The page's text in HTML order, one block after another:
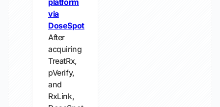
platform
via
DoseSpot
After
acquiring
TreatRx,
pVerify,
and
RxLink,